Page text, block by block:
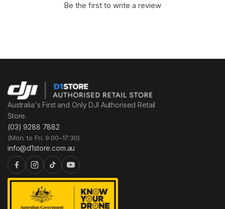
Be the first to write a review
Australia's First and Only DJI Authorised Retail
Store.
(03) 9288 7882
(Mon. to Fri. 9:00–17:30)
info@d1store.com.au